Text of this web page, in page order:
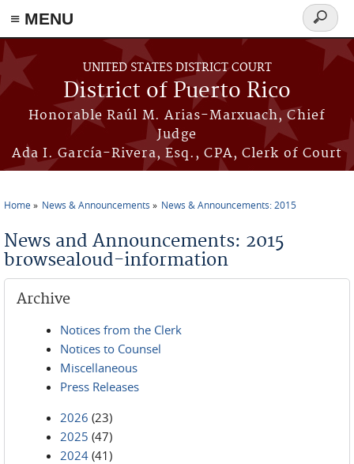
≡ MENU
Skip to main content
UNITED STATES DISTRICT COURT
District of Puerto Rico
Honorable Raúl M. Arias-Marxuach, Chief
Judge
Ada I. García-Rivera, Esq., CPA, Clerk of Court
Search
form
Home News & Announcements News & Announcements: 2015
News and Announcements: 2015
browsealoud-information
Archive
Notices from the Clerk
Notices to Counsel
Miscellaneous
Press Releases
2026 (23)
2025 (47)
2024 (41)